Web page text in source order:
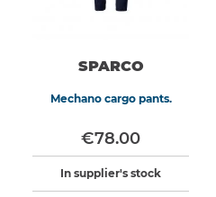
SPARCO
Mechano cargo pants.
€78.00
In supplier's stock